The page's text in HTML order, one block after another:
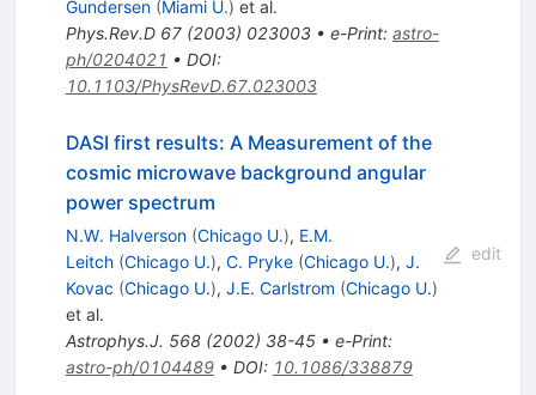
Gundersen (Miami U.) et al.
Phys.Rev.D 67(2003) 023003• e-Print: astro-
ph/0204021 • DOI:
10.1103/PhysRevD.67.023003
DASI first results: A Measurement of the
cosmic microwave background angular
power spectrum
N.W. Halverson (Chicago U.), E.M.
Leitch (Chicago U.), C. Pryke (Chicago U.), J.
Kovac (Chicago U.), J.E. Carlstrom (Chicago U.)
et al.
Astrophys.J. 568(2002) 38-45• e-Print:
astro-ph/0104489• DOI: 10.1086/338879
edit